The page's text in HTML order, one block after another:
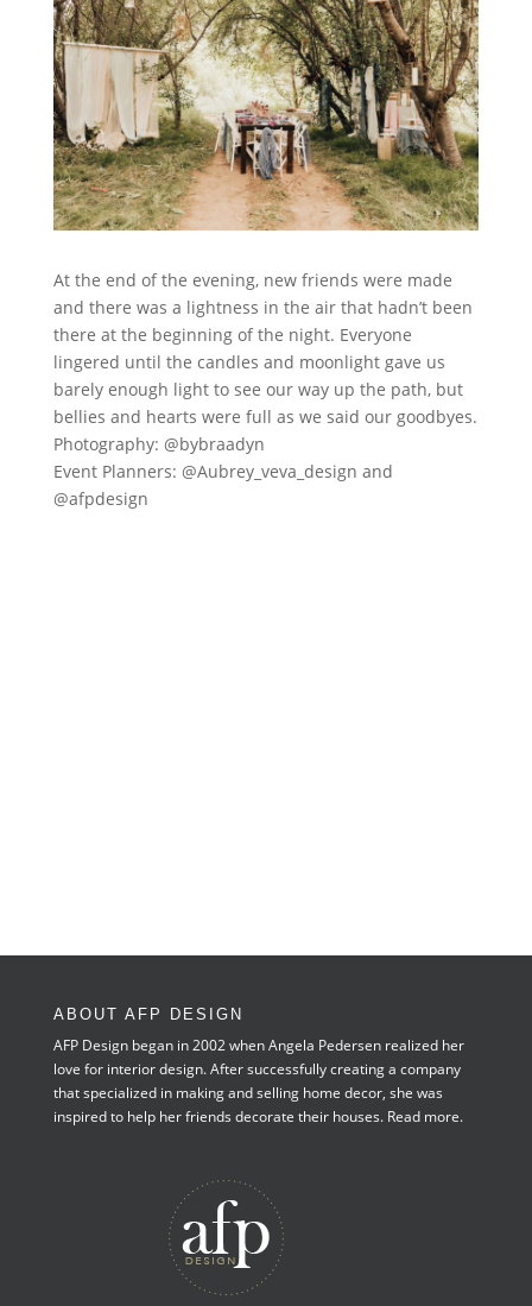
At the end of the evening, new friends were made
and there was a lightness in the air that hadn’t been
there at the beginning of the night. Everyone
lingered until the candles and moonlight gave us
barely enough light to see our way up the path, but
bellies and hearts were full as we said our goodbyes.
Photography: @bybraadyn
Event Planners: @Aubrey_veva_design and
@afpdesign
ABOUT AFP DESIGN
AFP Design began in 2002 when Angela Pedersen realized her
love for interior design. After successfully creating a company
that specialized in making and selling home decor, she was
inspired to help her friends decorate their houses. Read more.